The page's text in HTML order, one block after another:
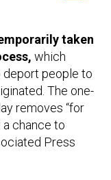
taken
which
deport people to
The one-
removes “for
chance to
Press